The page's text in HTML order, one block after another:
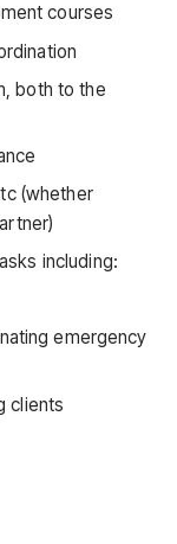
courses
both to the
(whether
including:
emergency
clients